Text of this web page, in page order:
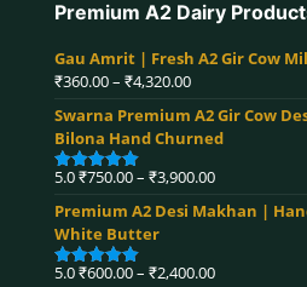
Premium A2 Dairy
Gau Amrit | Fresh A2 Gir Cow
₹360.00– ₹4,320.00Price
₹360.00
through
₹4,320.00
Swarna Premium A2 Gir Cow
Bilona Hand Churned
Rated5.00
5.0₹750.00– ₹3,900.00Price
₹750.00
₹3,900.00
Premium A2 Desi Makhan |
White Butter
Rated5.00
5.0₹600.00– ₹2,400.00Price